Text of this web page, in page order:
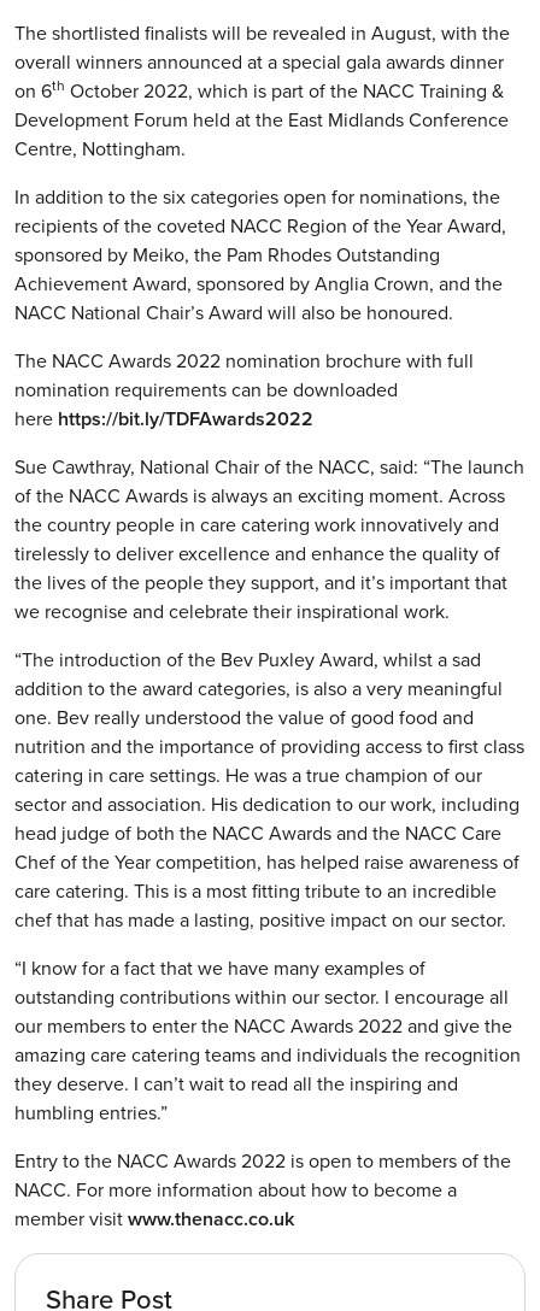
The shortlisted finalists will be revealed in August, with the
overall winners announced at a special gala awards dinner
on 6th October 2022, which is part of the NACC Training &
Development Forum held at the East Midlands Conference
Centre, Nottingham.
In addition to the six categories open for nominations, the
recipients of the coveted NACC Region of the Year Award,
sponsored by Meiko, the Pam Rhodes Outstanding
Achievement Award, sponsored by Anglia Crown, and the
NACC National Chair’s Award will also be honoured.
The NACC Awards 2022 nomination brochure with full
nomination requirements can be downloaded
here https://bit.ly/TDFAwards2022
Sue Cawthray, National Chair of the NACC, said: “The launch
of the NACC Awards is always an exciting moment. Across
the country people in care catering work innovatively and
tirelessly to deliver excellence and enhance the quality of
the lives of the people they support, and it’s important that
we recognise and celebrate their inspirational work.
“The introduction of the Bev Puxley Award, whilst a sad
addition to the award categories, is also a very meaningful
one. Bev really understood the value of good food and
nutrition and the importance of providing access to first class
catering in care settings. He was a true champion of our
sector and association. His dedication to our work, including
head judge of both the NACC Awards and the NACC Care
Chef of the Year competition, has helped raise awareness of
care catering. This is a most fitting tribute to an incredible
chef that has made a lasting, positive impact on our sector.
“I know for a fact that we have many examples of
outstanding contributions within our sector. I encourage all
our members to enter the NACC Awards 2022 and give the
amazing care catering teams and individuals the recognition
they deserve. I can’t wait to read all the inspiring and
humbling entries.”
Entry to the NACC Awards 2022 is open to members of the
NACC. For more information about how to become a
member visitwww.thenacc.co.uk
Share Post